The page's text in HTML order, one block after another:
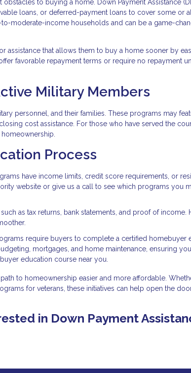
to buying a home. Down Payment Assistance
loans, or deferred-payment loans to cover some or
moderate-income households and can be a game-
assistance that allows them to buy a home sooner by
favorable repayment terms or require no repayment
Military Members
personnel, and their families. These programs may
cost assistance. For those who have served the
Process
have income limits, credit score requirements, or
website or give us a call to see which programs you
as tax returns, bank statements, and proof of income.
require buyers to complete a certified homebuyer
mortgages, and home maintenance, ensuring
education course near you.
to homeownership easier and more affordable.
for veterans, these initiatives can help open the
in Down Payment